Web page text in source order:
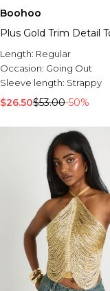
Boohoo
Plus Gold Trim Detail
Length: Regular
Occasion: Going Out
Sleeve length: Strappy
$26.50$53.00-50%